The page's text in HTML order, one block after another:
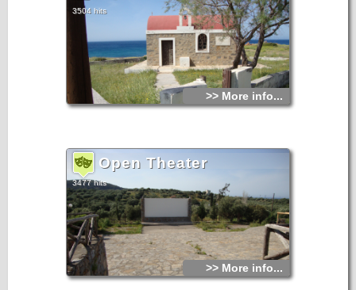
3504 hits
>> More info...
Open Theater
3477 hits
>> More info...